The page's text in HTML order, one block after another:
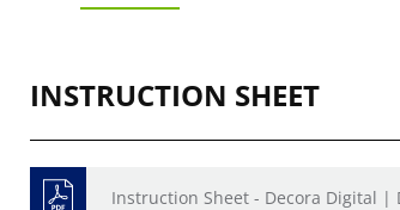
INSTRUCTION SHEET
Instruction Sheet - Decora Digital |